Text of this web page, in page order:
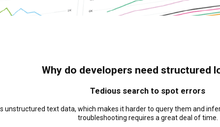
Why do developers need structured
Tedious search to spot errors
unstructured text data, which makes it harder to query them and
troubleshooting requires a great deal of time.